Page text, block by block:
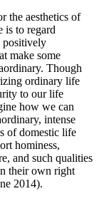
the aesthetics of
is to regard
positively
make some
Though
ordinary life
to our life
how we can
intense
of domestic life
hominess,
and such qualities
their own right
2014).